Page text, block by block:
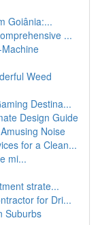
Goiânia:...
...
Weed
Destina...
Design Guide
Noise
for a Clean...
mi...
strate...
for Dri...
Suburbs